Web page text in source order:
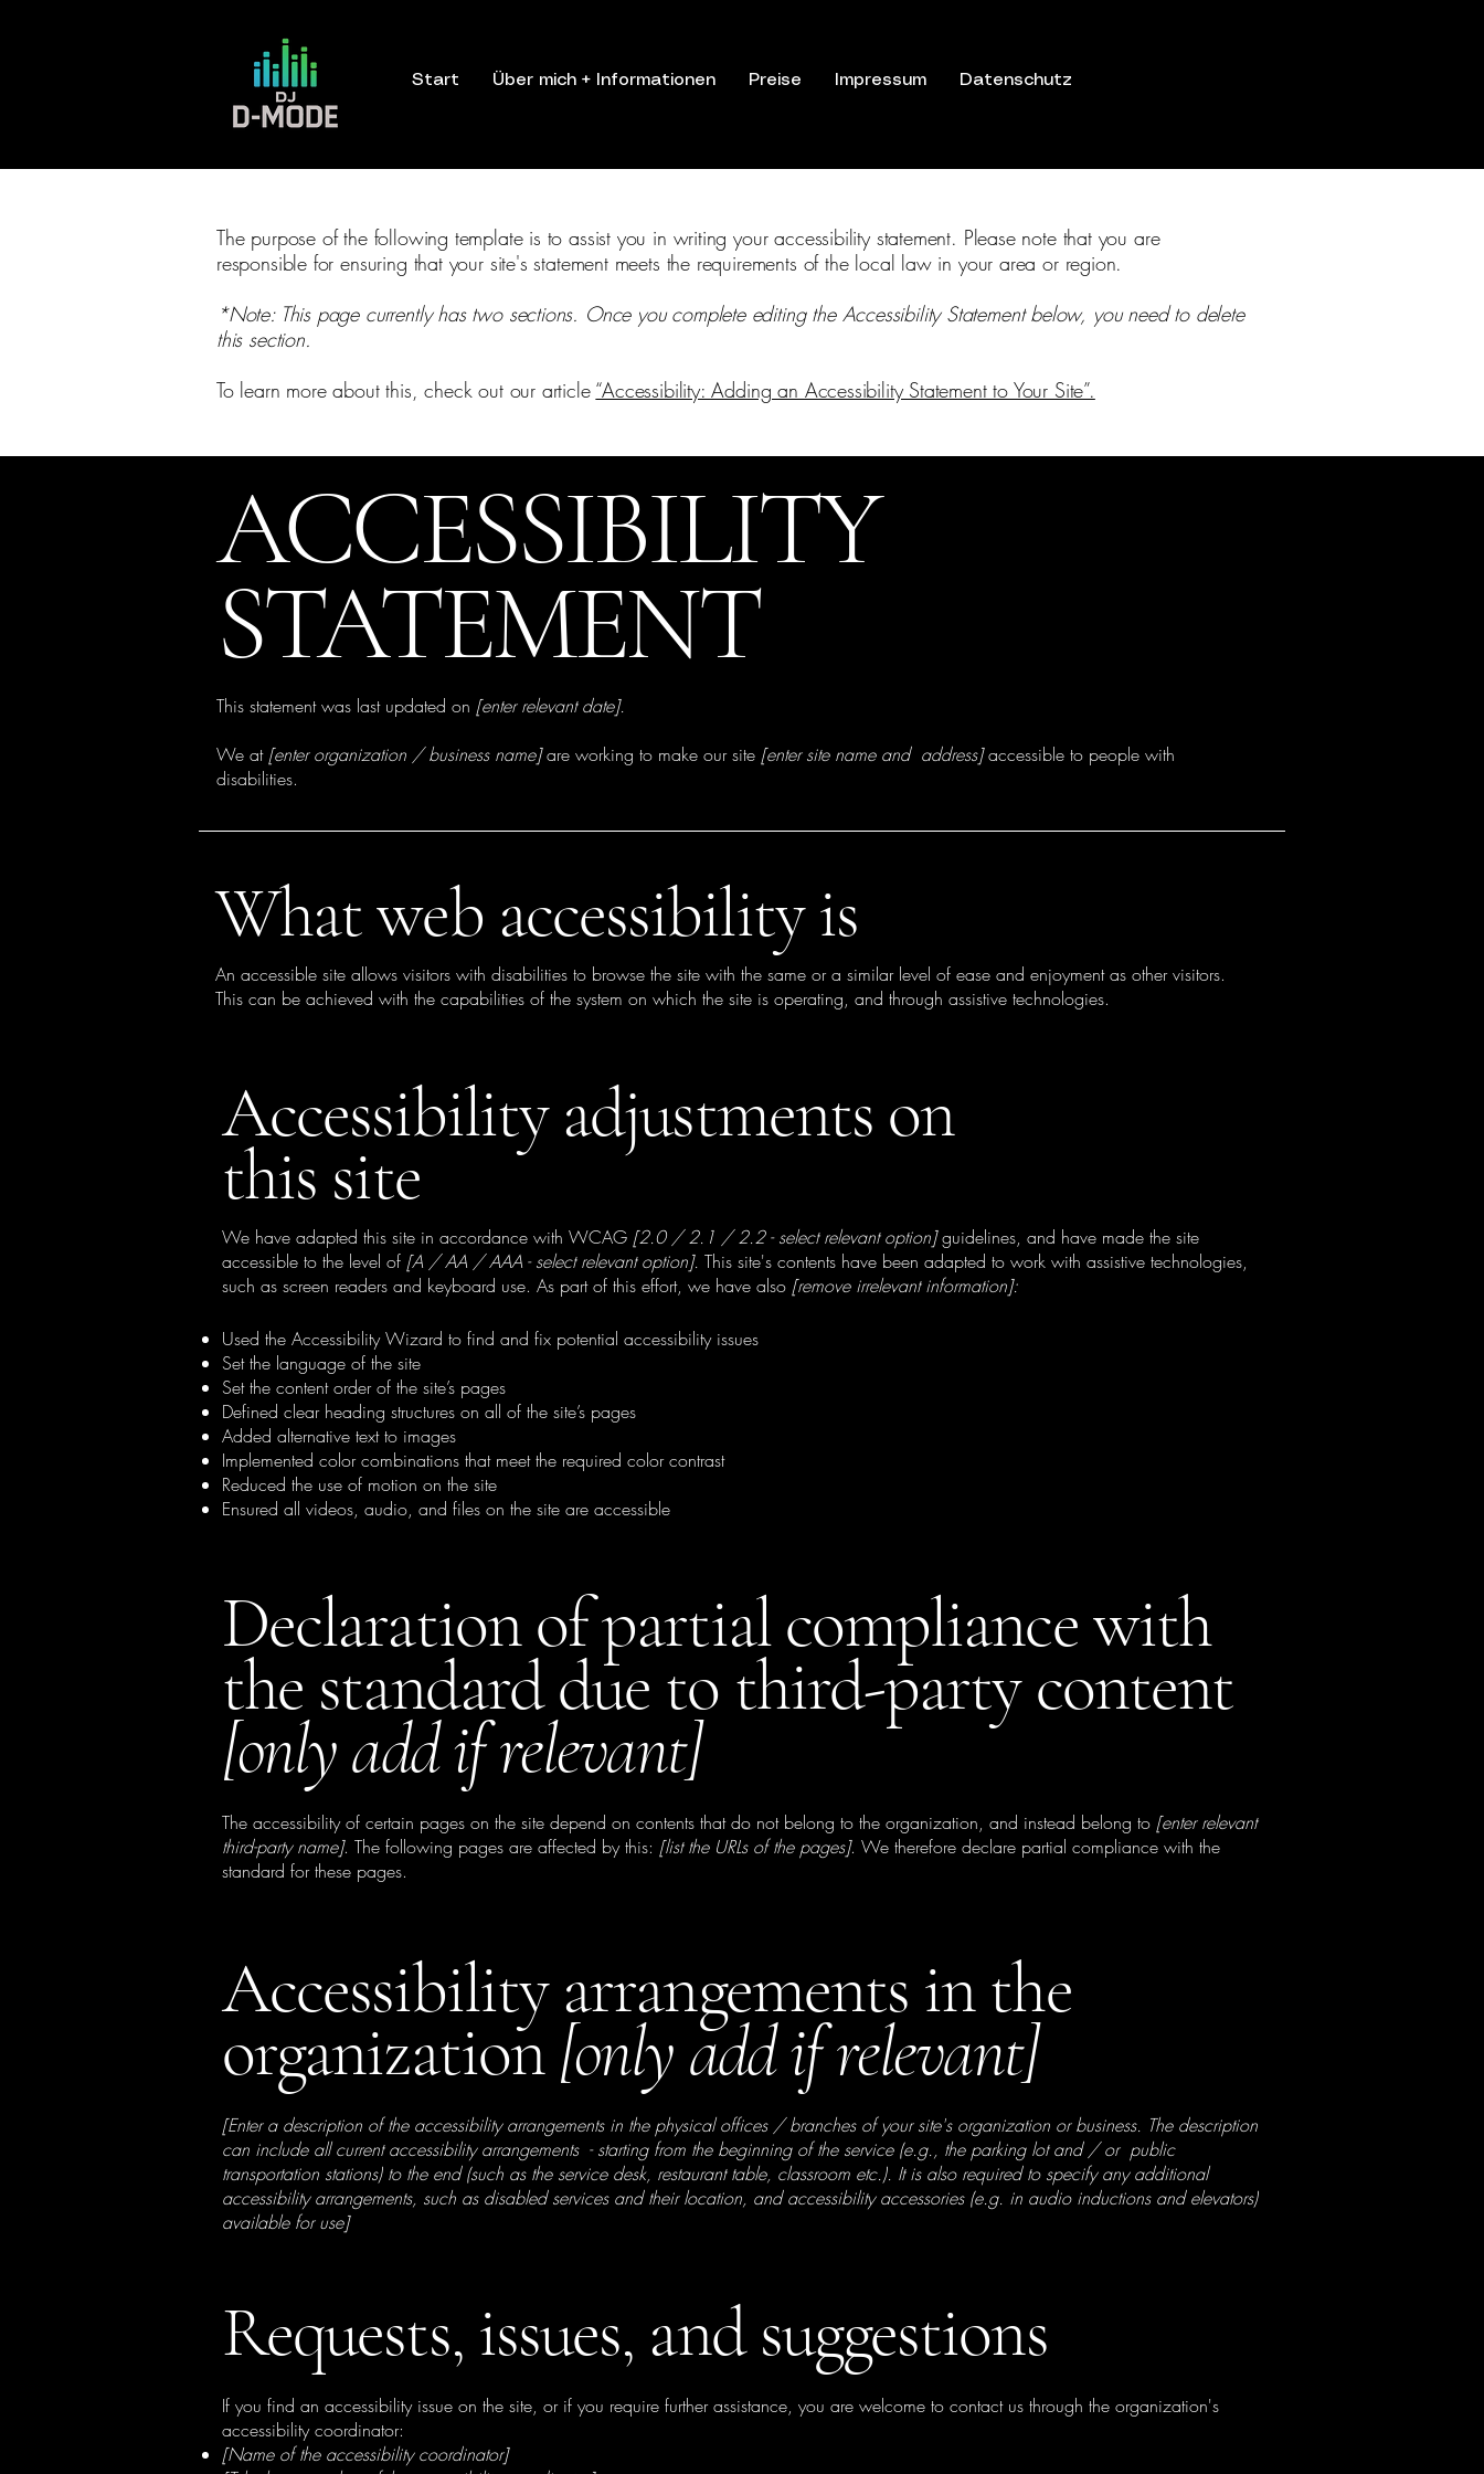
Start Über mich + Informationen Preise Impressum Datenschutz
The purpose of the following template is to assist you in writing your accessibility statement. Please note that you are
responsible for ensuring that your site's statement meets the requirements of the local law in your area or region.
*Note: This page currently has two sections. Once you complete editing the Accessibility Statement below, you need to delete
this section.
To learn more about this, check out our article “Accessibility: Adding an Accessibility Statement to Your Site”.
​ACCESSIBILITY
STATEMENT
This statement was last updated on [enter relevant date].
We at [enter organization / business name]are working to make our site [enter site name and address]accessible to people with
disabilities.
What web accessibility is
An accessible site allows visitors with disabilities to browse the site with the same or a similar level of ease and enjoyment as other visitors.
This can be achieved with the capabilities of the system on which the site is operating, and through assistive technologies.
Accessibility adjustments on
this site
We have adapted this site in accordance with WCAG [2.0 / 2.1 / 2.2 - select relevant option]guidelines, and have made the site
accessible to the level of [A / AA / AAA - select relevant option]. This site's contents have been adapted to work with assistive technologies,
such as screen readers and keyboard use. As part of this effort, we have also [remove irrelevant information]:
Used the Accessibility Wizard to find and fix potential accessibility issues
Set the language of the site
Set the content order of the site’s pages
Defined clear heading structures on all of the site’s pages
Added alternative text to images
Implemented color combinations that meet the required color contrast
Reduced the use of motion on the site
Ensured all videos, audio, and files on the site are accessible
Declaration of partial compliance with
the standard due to third-party content
[only add if relevant]
The accessibility of certain pages on the site depend on contents that do not belong to the organization, and instead belong to [enter relevant
third-party name]. The following pages are affected by this: [list the URLs of the pages]. We therefore declare partial compliance with the
standard for these pages.
Accessibility arrangements in the
organization[only add if relevant]
[Enter a description of the accessibility arrangements in the physical offices / branches of your site's organization or business. The description
can include all current accessibility arrangements - starting from the beginning of the service (e.g., the parking lot and / or public
transportation stations) to the end (such as the service desk, restaurant table, classroom etc.). It is also required to specify any additional
accessibility arrangements, such as disabled services and their location, and accessibility accessories (e.g. in audio inductions and elevators)
available for use]
Requests, issues, and suggestions
If you find an accessibility issue on the site, or if you require further assistance, you are welcome to contact us through the organization's
accessibility coordinator:
[Name of the accessibility coordinator]